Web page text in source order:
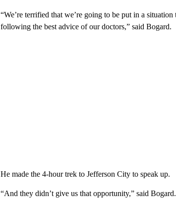
“We’re terrified that we’re going to be put in a
following the best advice of our doctors,” said Bogard.
He made the 4-hour trek to Jefferson City to speak up.
“And they didn’t give us that opportunity,” said Bogard.